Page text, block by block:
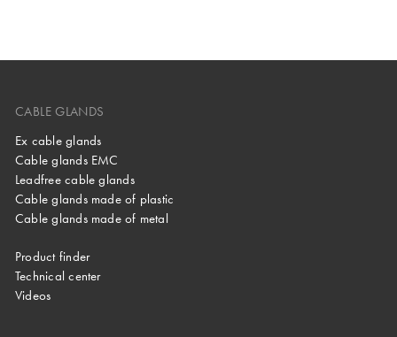
CABLE GLANDS
Ex cable glands
Cable glands EMC
Leadfree cable glands
Cable glands made of plastic
Cable glands made of metal
Product finder
Technical center
Videos